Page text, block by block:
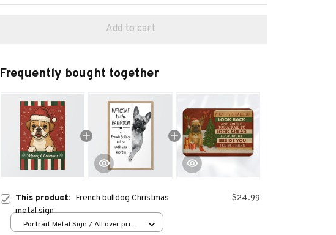
Add to cart
Frequently bought together
This product: French bulldog Christmas
metal sign
$24.99
Portrait Metal Sign / All over print